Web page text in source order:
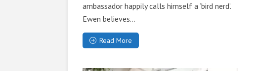
ambassador happily calls himself a ‘bird nerd’.
Ewen believes...
Read More